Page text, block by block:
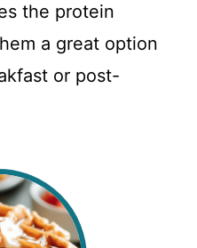
the protein
a great option
or post-